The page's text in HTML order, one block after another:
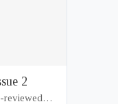
2
reviewed